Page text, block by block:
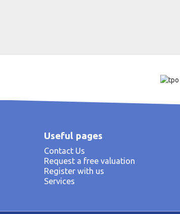
Useful pages
Contact Us
Request a free valuation
Register with us
Services